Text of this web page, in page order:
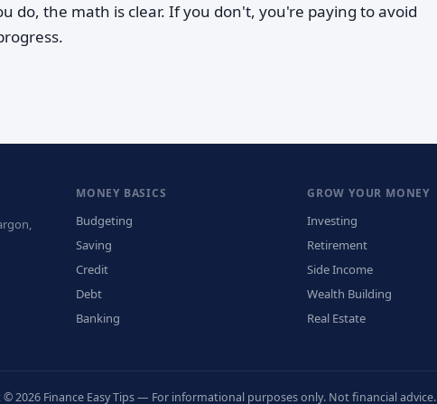
do, the math is clear. If you don't, you're paying to avoid
MONEY BASICS
Budgeting
Saving
Credit
Debt
Banking
GROW YOUR MONEY
Investing
Retirement
Side Income
Wealth Building
Real Estate
2026 Finance Easy Tips — For informational purposes only. Not financial advice.